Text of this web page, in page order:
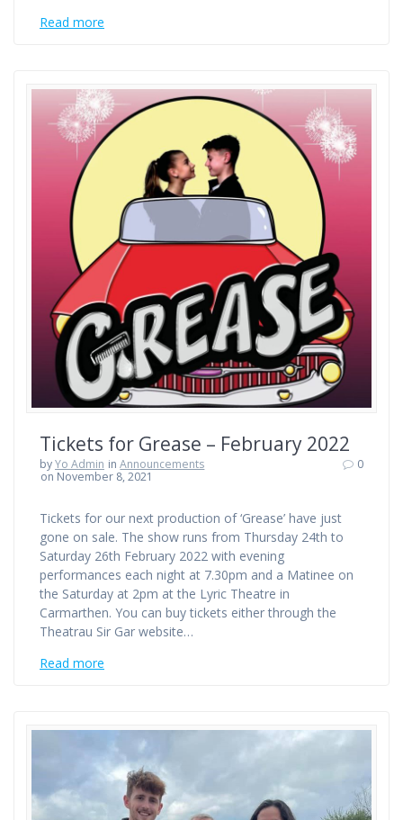
Read more
Tickets for Grease – February 2022
byYo Admin inAnnouncements
on November 8, 2021
0
Tickets for our next production of ‘Grease’ have just
gone on sale. The show runs from Thursday 24th to
Saturday 26th February 2022 with evening
performances each night at 7.30pm and a Matinee on
the Saturday at 2pm at the Lyric Theatre in
Carmarthen. You can buy tickets either through the
Theatrau Sir Gar website…
Read more